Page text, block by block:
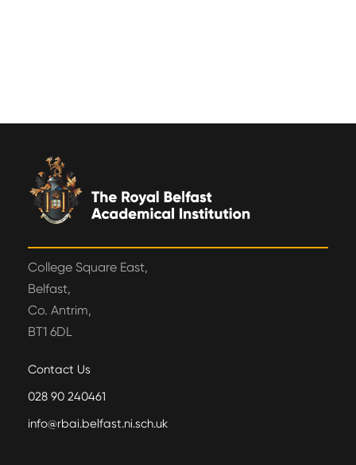
College Square East,
Belfast,
Co. Antrim,
BT1 6DL
Contact Us
028 90 240461
info@rbai.belfast.ni.sch.uk